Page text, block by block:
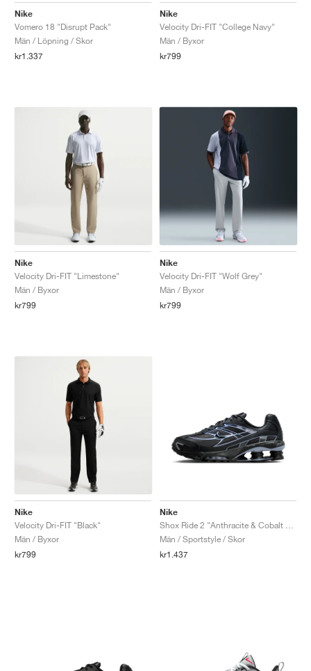
Nike
Vomero 18 "Disrupt Pack"
Män / Löpning / Skor
kr1.337
Nike
Velocity Dri-FIT "College Navy"
Män / Byxor
kr799
Nike
Velocity Dri-FIT "Limestone"
Män / Byxor
kr799
Nike
Velocity Dri-FIT "Wolf Grey"
Män / Byxor
kr799
Nike
Velocity Dri-FIT "Black"
Män / Byxor
kr799
Nike
Män / Sportstyle / Skor
kr1.437